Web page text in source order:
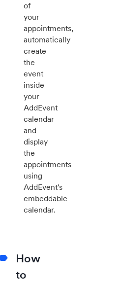
of
your
appointments,
automatically
create
the
event
inside
your
AddEvent
calendar
and
display
the
appointments
using
AddEvent's
embeddable
calendar.
How
to